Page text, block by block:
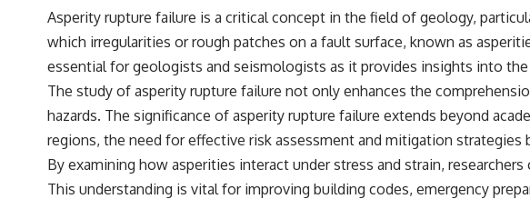
Using data from **NASA** and other observatories, we look at how
**astrometry** and **spectroscopy** are used to measure its
motion and composition. These tools help scientists analyze its
**coma and outgassing**, which are key indicators of whether it
behaves like a typical **interstellar comet**.
The discussion also includes how **non-gravitational acceleration**
is evaluated in small bodies like this, and why such measurements
sometimes lead to debate within the scientific community.
Comparisons are made with previous interstellar visitors such as
**'Oumuamua** and **2I/Borisov**, which help place 3I/ATLAS in a
broader context of known interstellar objects.
**15:40** — The
Something Else?
**18:55** — Military
**22:30** —
**26:15** — Marco
Claims
**30:05** — Zoo
**34:20** — James
Testimony
**36:45** — What
UFO Incident
Asperity rupture failure is a critical concept in the field of geology,
which irregularities or rough patches on a fault surface, known as
essential for geologists and seismologists as it provides insights into
The study of asperity rupture failure not only enhances the
hazards. The significance of asperity rupture failure extends beyond
regions, the need for effective risk assessment and mitigation strategies
By examining how asperities interact under stress and strain,
This understanding is vital for improving building codes, emergency